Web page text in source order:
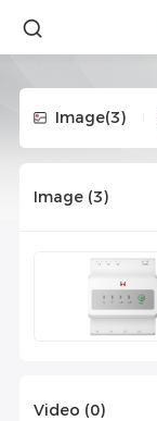
Image(3)
Image (3)
Video (0)